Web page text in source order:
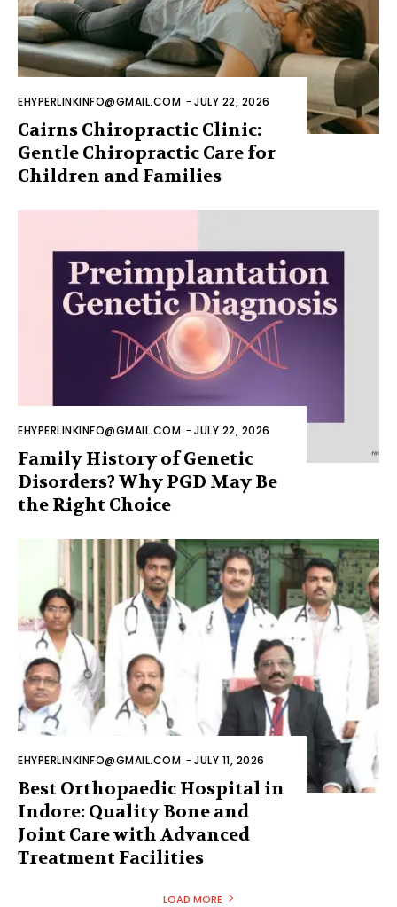
EHYPERLINKINFO@GMAIL.COM -JULY 22, 2026
Cairns Chiropractic Clinic:
Gentle Chiropractic Care for
Children and Families
EHYPERLINKINFO@GMAIL.COM -JULY 22, 2026
Family History of Genetic
Disorders? Why PGD May Be
the Right Choice
EHYPERLINKINFO@GMAIL.COM -JULY 11, 2026
Best Orthopaedic Hospital in
Indore: Quality Bone and
Joint Care with Advanced
Treatment Facilities
LOAD MORE